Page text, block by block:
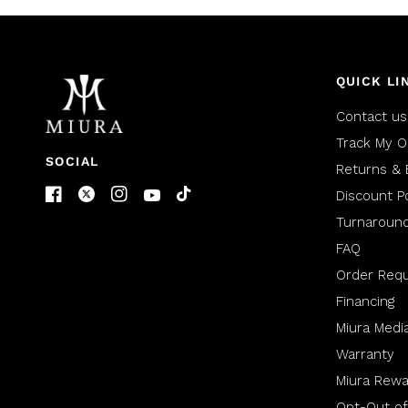
SOCIAL
QUICK
Contact us
Track My
Returns &
Discount
FAQ
Order
Financing
Miura
Warranty
Miura